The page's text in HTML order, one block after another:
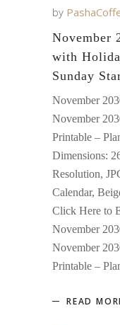
by
November
with
Sunday
November
November
Printable –
Dimensions:
Resolution,
Calendar,
Click Here to
November
November
Printable –
READ